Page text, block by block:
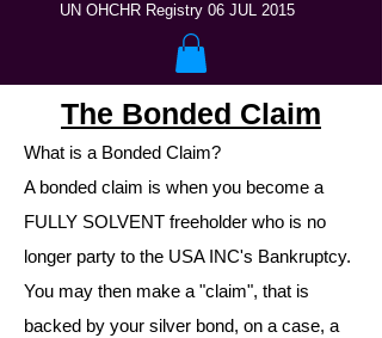
UN OHCHR Registry 06 JUL 2015
The Bonded Claim
What is a Bonded Claim?
A bonded claim is when you become a
FULLY SOLVENT freeholder who is no
longer party to the USA INC's Bankruptcy.
You may then make a "claim", that is
backed by your silver bond, on a case, a